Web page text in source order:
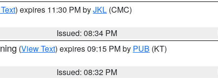
) expires 11:30 PM byJKL (CMC)
Issued: 08:34 PM
(View Text) expires 09:15 PM by PUB (KT)
Issued: 08:32 PM